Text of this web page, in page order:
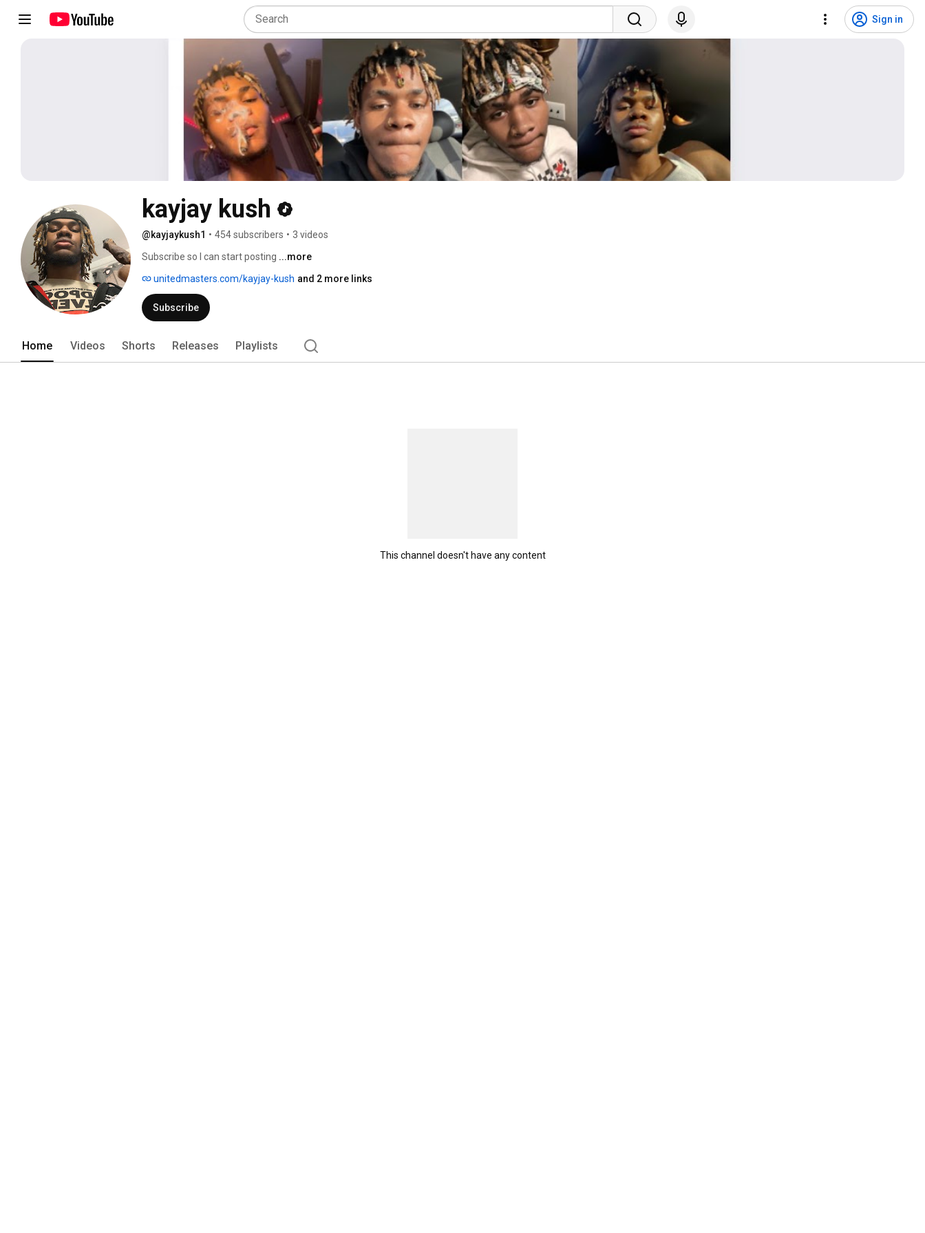
Sign in
kayjay kush
@kayjaykush1 • 454 subscribers • 3 videos
Subscribe so I can start posting ...more
unitedmasters.com/kayjay-kush and 2 more links
Subscribe
Home Videos Shorts Releases Playlists
This channel doesn't have any content